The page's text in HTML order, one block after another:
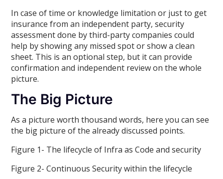
In case of time or knowledge limitation or just to get
insurance from an independent party, security
assessment done by third-party companies could
help by showing any missed spot or show a clean
sheet. This is an optional step, but it can provide
confirmation and independent review on the whole
picture.
The Big Picture
As a picture worth thousand words, here you can see
the big picture of the already discussed points.
Figure 1- The lifecycle of Infra as Code and security
Figure 2- Continuous Security within the lifecycle